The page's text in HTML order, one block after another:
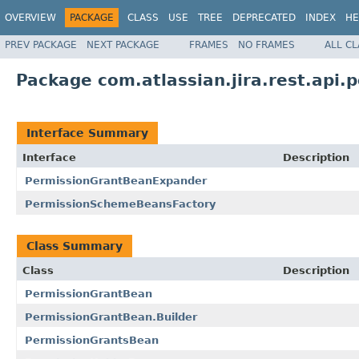
OVERVIEW PACKAGE CLASS USE TREE DEPRECATED INDEX
PREV PACKAGE NEXT PACKAGE FRAMES NO FRAMES ALL
Package
Interface Summary
Interface
Description
PermissionGrantBeanExpander
PermissionSchemeBeansFactory
Class Summary
Class
Description
PermissionGrantBean
PermissionGrantBean.Builder
PermissionGrantsBean